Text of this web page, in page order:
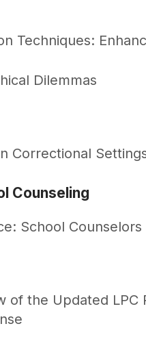
Techniques:
Dilemmas
Correctional
Counseling
School
of the Updated LPC